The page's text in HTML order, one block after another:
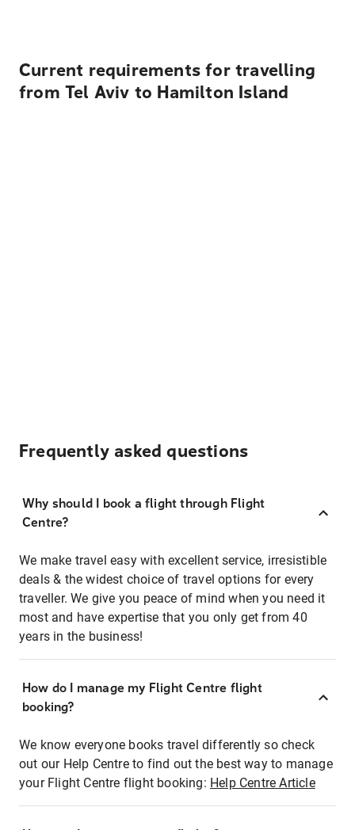
Current requirements for travelling
from Tel Aviv to Hamilton Island
Frequently asked questions
Why should I book a flight through Flight
Centre?
We make travel easy with excellent service, irresistible
deals & the widest choice of travel options for every
traveller. We give you peace of mind when you need it
most and have expertise that you only get from 40
years in the business!
How do I manage my Flight Centre flight
booking?
We know everyone books travel differently so check
out our Help Centre to find out the best way to manage
your Flight Centre flight booking: Help Centre Article